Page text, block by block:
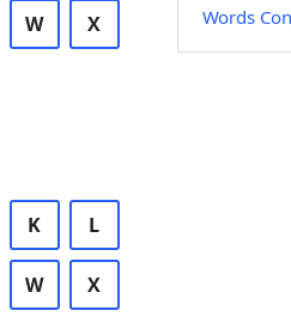
W X
K L
W X
Words